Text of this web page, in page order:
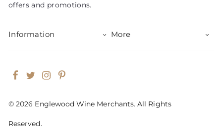
offers and promotions.
Information More
Facebook
TwitterInstagram
© 2026 Englewood Wine Merchants. All Rights
Reserved.